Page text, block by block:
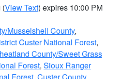
(View Text) expires 10:00 PM
Musselshell County,
Custer National Forest,
County/Sweet Grass
Forest, Sioux Ranger